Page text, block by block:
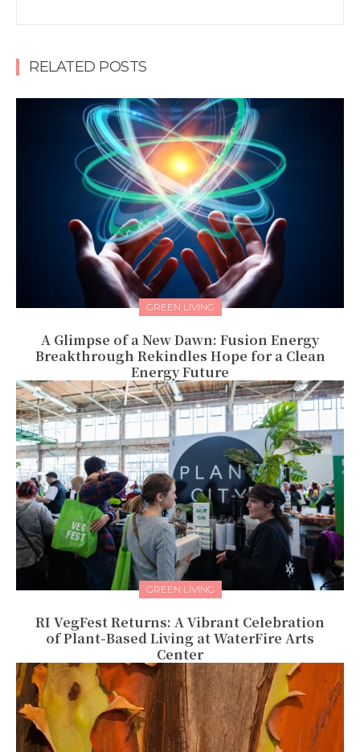
RELATED POSTS
GREEN LIVING
A Glimpse of a New Dawn: Fusion Energy
Breakthrough Rekindles Hope for a Clean
Energy Future
GREEN LIVING
RI VegFest Returns: A Vibrant Celebration
of Plant-Based Living at WaterFire Arts
Center